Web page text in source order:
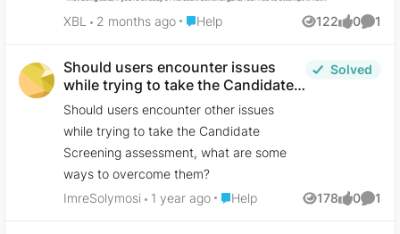
XBL 2 months ago Place Help
Help 122
Views
0
likes
1
Should users encounter issues
while trying to take the Candidate
Screening assessment, what are
some ways to overcome them?
Should users encounter other issues
while trying to take the Candidate
Screening assessment, what are some
ways to overcome them?
Solved
ImreSolymosi 1 year ago Place Help
Help 178
Views
0
likes
1